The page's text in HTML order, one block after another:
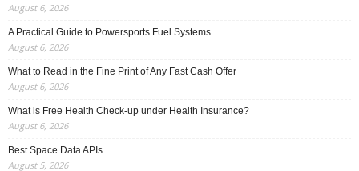
August 6, 2026
A Practical Guide to Powersports Fuel Systems
August 6, 2026
What to Read in the Fine Print of Any Fast Cash Offer
August 6, 2026
What is Free Health Check-up under Health Insurance?
August 6, 2026
Best Space Data APIs
August 5, 2026